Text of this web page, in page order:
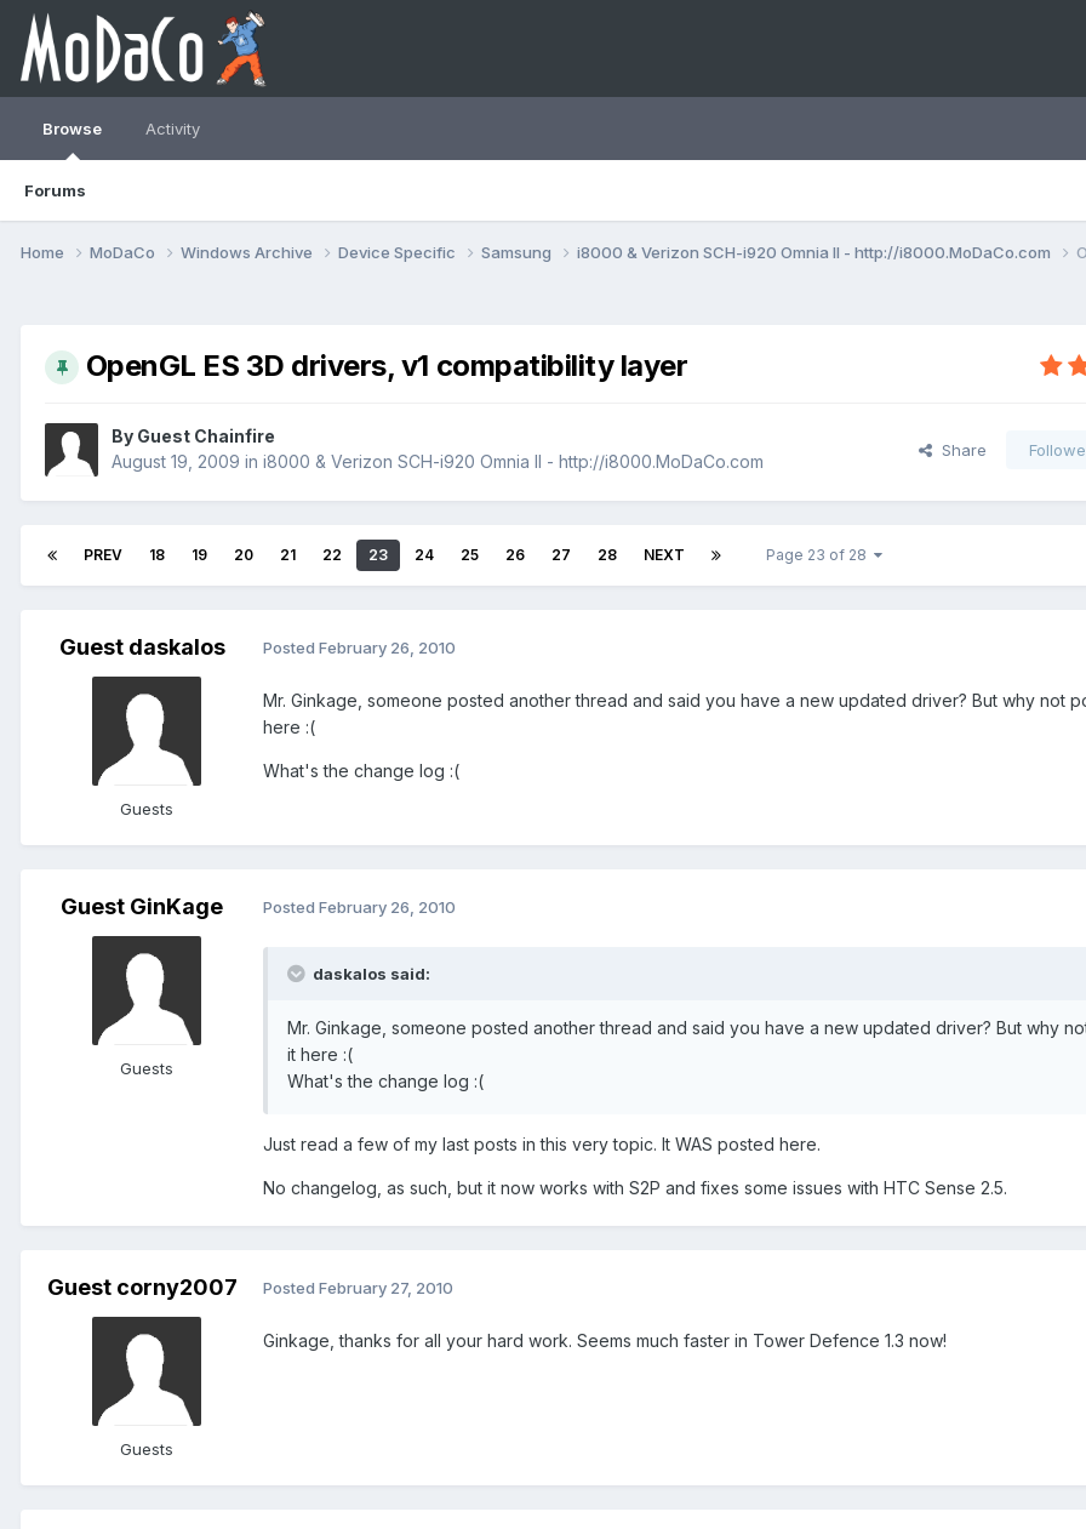
Browse
Forums
Activity
Home MoDaCo Windows Archive Device Specific Samsung i8000 & Verizon SCH-i920 Omnia II - http://i8000.MoDaCo.com
OpenGL ES 3D drivers, v1 compatibility layer
By Guest Chainfire
August 19, 2009 in i8000 & Verizon SCH-i920 Omnia II - http://i8000.MoDaCo.com
Share
PREV 18 19 20 21 22 23 24 25 26 27 28 NEXT Page 23 of 28
Guest daskalos
Guests
Posted February 26, 2010
Mr. Ginkage, someone posted another thread and said you have a new updated driver? But why not
here :(
What's the change log :(
Guest GinKage
Guests
Posted February 26, 2010
daskalos said:
Mr. Ginkage, someone posted another thread and said you have a new updated driver? But why
it here :(
What's the change log :(
Just read a few of my last posts in this very topic. It WAS posted here.
No changelog, as such, but it now works with S2P and fixes some issues with HTC Sense 2.5.
Guest corny2007
Guests
Posted February 27, 2010
Ginkage, thanks for all your hard work. Seems much faster in Tower Defence 1.3 now!